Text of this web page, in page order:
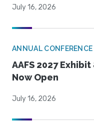
July 16, 2026
ANNUAL
AAFS 2027
Now Open
July 16, 2026